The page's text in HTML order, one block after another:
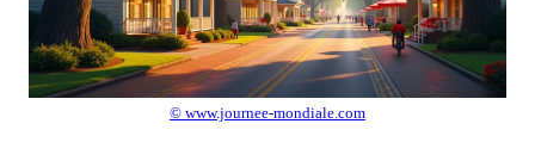
© www.journee-mondiale.com